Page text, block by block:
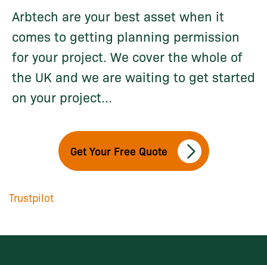
Arbtech are your best asset when it
comes to getting planning permission
for your project. We cover the whole of
the UK and we are waiting to get started
on your project...
Get Your Free Quote
Trustpilot